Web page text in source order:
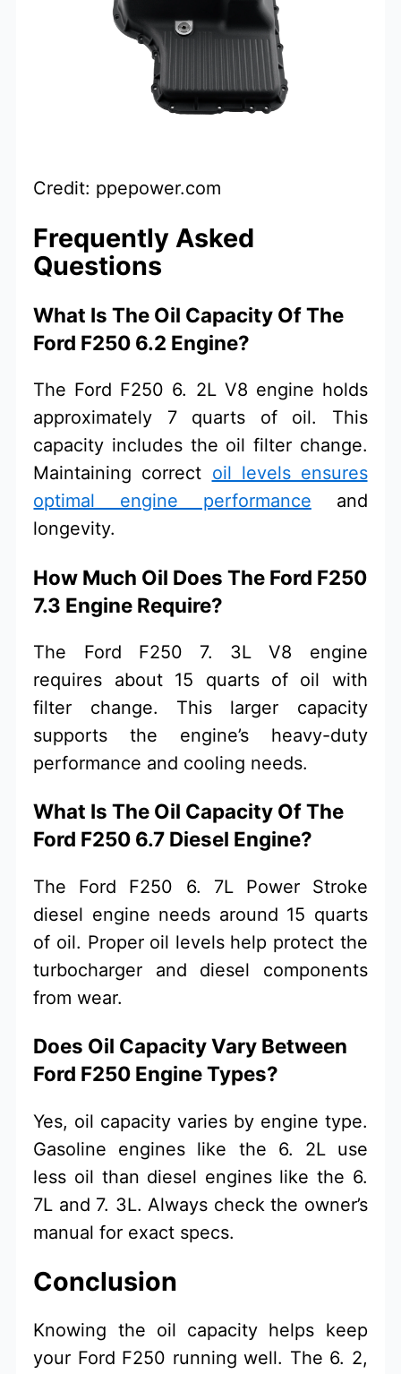
Credit: ppepower.com
Frequently Asked
Questions
What Is The Oil Capacity Of The
Ford F250 6.2 Engine?
The Ford F250 6. 2L V8 engine holds
approximately 7 quarts of oil. This
capacity includes the oil filter change.
Maintaining correct oil levels ensures
optimal engine performance and
longevity.
How Much Oil Does The Ford F250
7.3 Engine Require?
The Ford F250 7. 3L V8 engine
requires about 15 quarts of oil with
filter change. This larger capacity
supports the engine’s heavy-duty
performance and cooling needs.
What Is The Oil Capacity Of The
Ford F250 6.7 Diesel Engine?
The Ford F250 6. 7L Power Stroke
diesel engine needs around 15 quarts
of oil. Proper oil levels help protect the
turbocharger and diesel components
from wear.
Does Oil Capacity Vary Between
Ford F250 Engine Types?
Yes, oil capacity varies by engine type.
Gasoline engines like the 6. 2L use
less oil than diesel engines like the 6.
7L and 7. 3L. Always check the owner’s
manual for exact specs.
Conclusion
Knowing the oil capacity helps keep
your Ford F250 running well. The 6. 2,